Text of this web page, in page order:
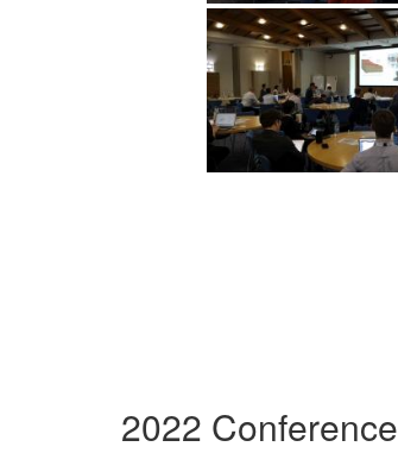
2022 Conference